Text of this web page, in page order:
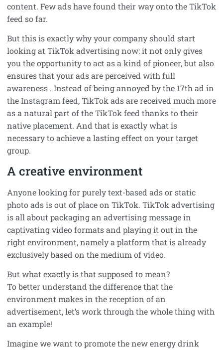
content. Few ads have found their way onto the TikTok
feed so far.
But this is exactly why your company should start
looking at TikTok advertising now: it not only gives
you the opportunity to act as a kind of pioneer, but also
ensures that your ads are perceived with full
awareness . Instead of being annoyed by the 17th ad in
the Instagram feed, TikTok ads are received much more
as a natural part of the TikTok feed thanks to their
native placement. And that is exactly what is
necessary to achieve a lasting effect on your target
group.
A creative environment
Anyone looking for purely text-based ads or static
photo ads is out of place on TikTok. TikTok advertising
is all about packaging an advertising message in
captivating video formats and playing it out in the
right environment, namely a platform that is already
exclusively based on the medium of video.
But what exactly is that supposed to mean?
To better understand the difference that the
environment makes in the reception of an
advertisement, let’s work through the whole thing with
an example!
Imagine we want to promote the new energy drink